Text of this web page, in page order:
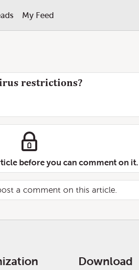
My Feed
restrictions?
before you can comment on it.
a comment on this article.
Download